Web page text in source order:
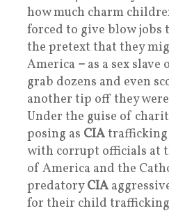
how much charm
forced to give blow jobs
the pretext that they
America – as a sex slave
grab dozens and even
another tip off they
Under the guise of
posing as CIAtrafficking
with corrupt officials at
of America and the
predatoryCIA
for their child